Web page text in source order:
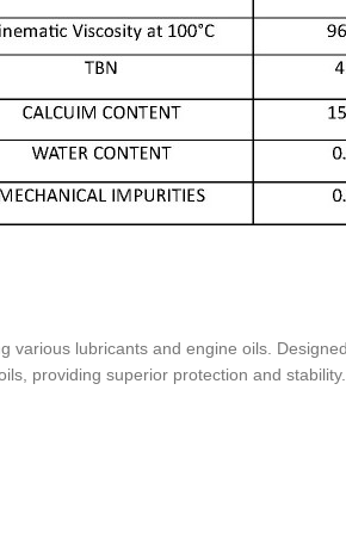
lubricants and engine oils.
providing superior protection and stability.